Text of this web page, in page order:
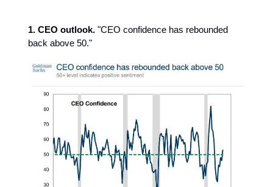
1. CEO outlook. "CEO confidence has rebounded
back above 50."